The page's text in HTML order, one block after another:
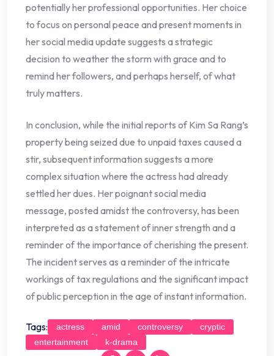
potentially her professional opportunities. Her choice
to focus on personal peace and present moments in
her social media update suggests a strategic
decision to weather the storm with grace and to
remind her followers, and perhaps herself, of what
truly matters.
In conclusion, while the initial reports of Kim Sa Rang’s
property being seized due to unpaid taxes caused a
stir, subsequent information suggests a more
complex situation where the actress had already
settled her dues. Her poignant social media
message, posted amidst the controversy, has been
interpreted as a statement of inner strength and a
reminder of the importance of cherishing the present.
The incident serves as a reminder of the intricate
workings of tax regulations and the significant impact
of public perception in the age of instant information.
Tags: actress amid controversy
cryptic
entertainment
k-drama